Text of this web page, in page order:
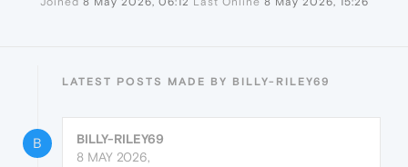
LATEST POSTS MADE BY BILLY-RILEY69
B
BILLY-RILEY69
8 MAY 2026,